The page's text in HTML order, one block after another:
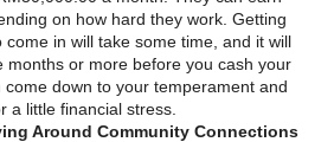
on how hard they work. Getting
come in will take some time, and it will
months or more before you cash your
come down to your temperament and
a little financial stress.
Around Community Connections